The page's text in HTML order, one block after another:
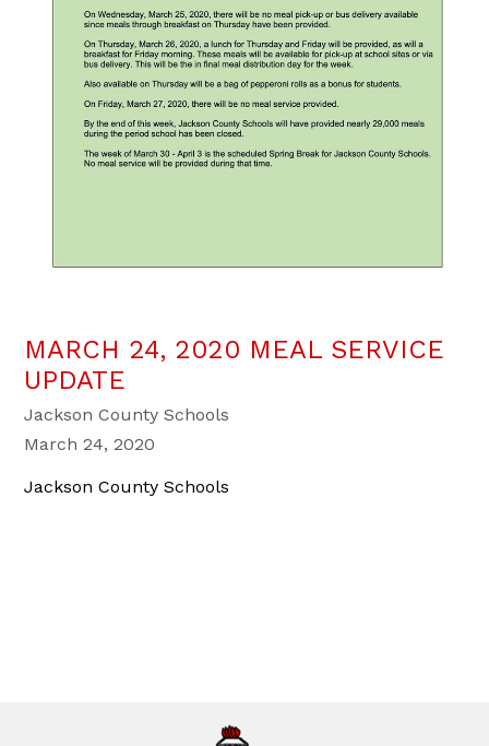
MARCH 24, 2020 MEAL SERVICE
UPDATE
Jackson County Schools
March 24, 2020
Jackson County Schools